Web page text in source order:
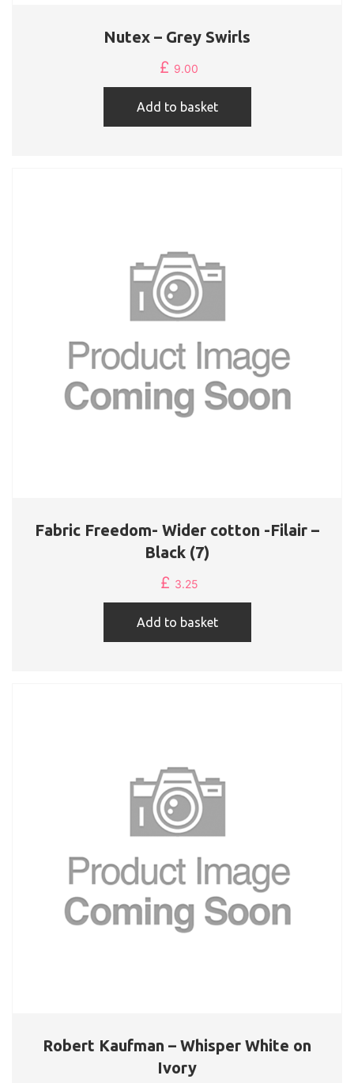
Nutex – Grey Swirls
£ 9.00
Add to basket
Fabric Freedom- Wider cotton -Filair –
Black (7)
£ 3.25
Add to basket
Robert Kaufman – Whisper White on
Ivory